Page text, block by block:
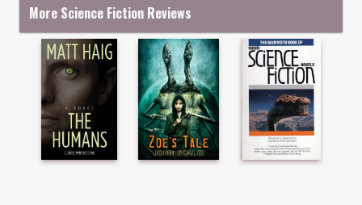
More Science Fiction Reviews